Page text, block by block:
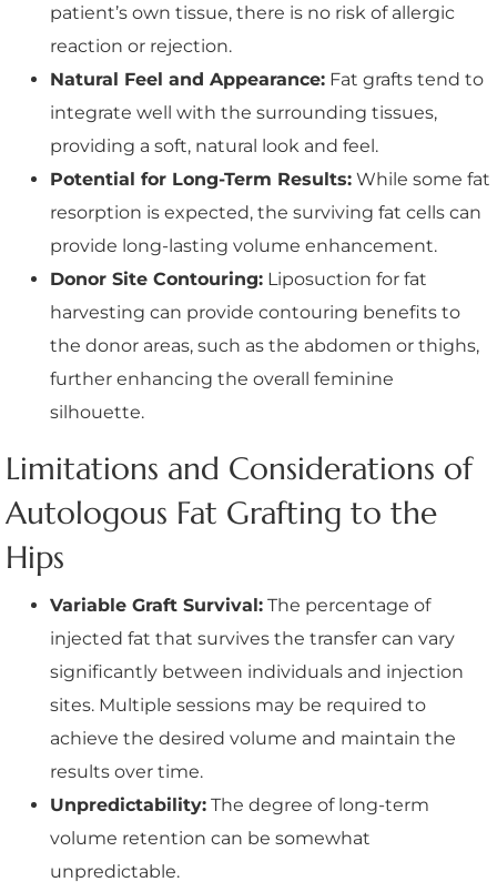
patient’s own tissue, there is no risk of allergic
reaction or rejection.
Natural Feel and Appearance: Fat grafts tend to
integrate well with the surrounding tissues,
providing a soft, natural look and feel.
Potential for Long-Term Results: While some fat
resorption is expected, the surviving fat cells can
provide long-lasting volume enhancement.
Donor Site Contouring: Liposuction for fat
harvesting can provide contouring benefits to
the donor areas, such as the abdomen or thighs,
further enhancing the overall feminine
silhouette.
Limitations and Considerations of
Autologous Fat Grafting to the
Hips
Variable Graft Survival: The percentage of
injected fat that survives the transfer can vary
significantly between individuals and injection
sites. Multiple sessions may be required to
achieve the desired volume and maintain the
results over time.
Unpredictability: The degree of long-term
volume retention can be somewhat
unpredictable.